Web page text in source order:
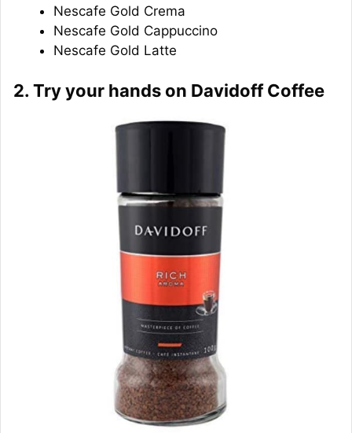
Nescafe Gold Crema
Nescafe Gold Cappuccino
Nescafe Gold Latte
2. Try your hands on Davidoff Coffee